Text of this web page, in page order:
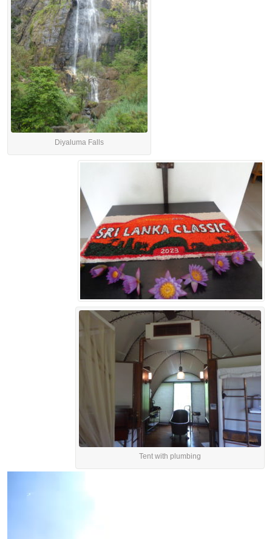
Diyaluma Falls
Tent with plumbing